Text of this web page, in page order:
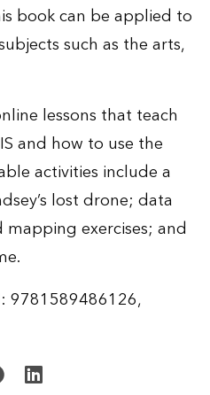
book can be applied to
such as the arts,
lessons that teach
and how to use the
activities include a
lost drone; data
exercises; and
9781589486126,